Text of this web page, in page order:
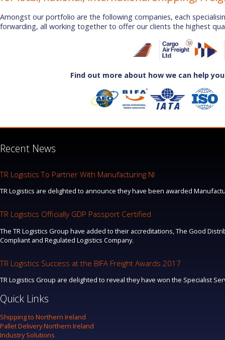
Amongst our portfolio are the following companies, each
forwarding, all working together to offer our clients the highest
Find out more about how we can help
Recent News
TR Logistics To Partner With Manufacturing NI
TR Logistics are delighted to announce they have been awarded
TR Logistics Officially GDP Passport Certified
The TR Logistics Group have added to their accreditations, The Good
Compliant and Regulated Logistics Company.
TR Logistics Success at the BIFA Freight Awards 2017
TR Logistics Group are delighted to reveal they have won the Specialist
Quick Links
Shipping to Northern Ireland
Pallet Delivery Northern Ireland
Industry Solutions